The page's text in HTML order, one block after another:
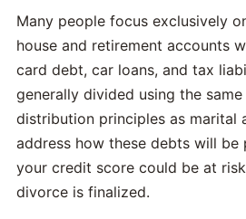
Many people focus exclusively
house and retirement accounts
card debt, car loans, and tax
generally divided using the
distribution principles as marital
address how these debts will be
your credit score could be at
divorce is finalized.